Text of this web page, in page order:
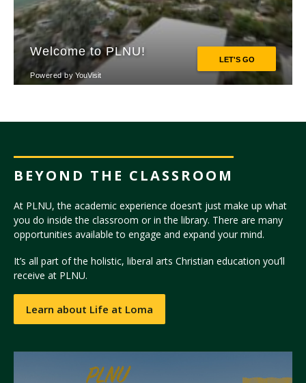
BEYOND THE CLASSROOM
At PLNU, the academic experience doesn’t just make up what
you do inside the classroom or in the library. There are many
opportunities available to engage and expand your mind.
It’s all part of the holistic, liberal arts Christian education you’ll
receive at PLNU.
Learn about Life at Loma